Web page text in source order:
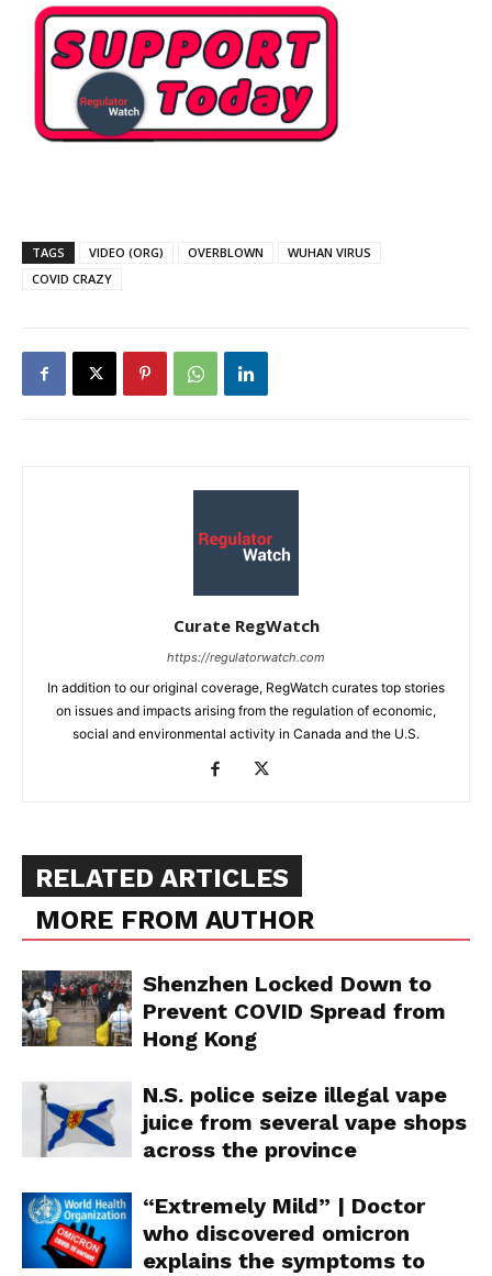
Support
TAGS VIDEO (ORG) OVERBLOWN
WUHAN VIRUS
COVID CRAZY
Curate RegWatch
https://regulatorwatch.com
In addition to our original coverage, RegWatch curates top stories
on issues and impacts arising from the regulation of economic,
social and environmental activity in Canada and the U.S.
RELATED ARTICLES
MORE FROM AUTHOR
Shenzhen Locked Down to
Prevent COVID Spread from
Hong Kong
N.S. police seize illegal vape
juice from several vape shops
across the province
“Extremely Mild” | Doctor
who discovered omicron
explains the symptoms to